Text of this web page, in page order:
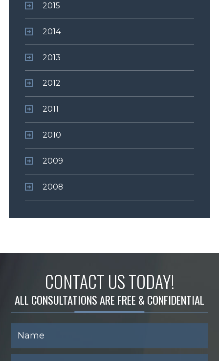
2015
2014
2013
2012
2011
2010
2009
2008
CONTACT US TODAY!
ALL CONSULTATIONS ARE FREE & CONFIDENTIAL